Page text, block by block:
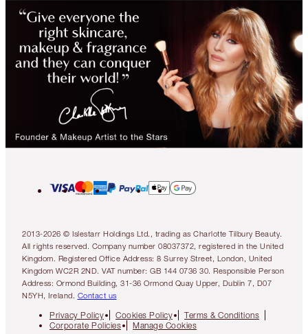
2013-2026 © Islestarr Holdings Ltd., trading as Charlotte Tilbury Beauty.
All rights reserved. Company number 08037372, registered in the United
Kingdom. Registered Office Address: 8 Surrey Street, London, United
Kingdom WC2R 2ND. VAT number: GB 144 0736 30. Responsible Person
Address: Ormond Building, 31-36 Ormond Quay Upper, Dublin 7, D07
N5YH, Ireland. Contact us
Privacy Policy Cookies Policy
Terms & Conditions
Corporate Policies
Manage Cookies